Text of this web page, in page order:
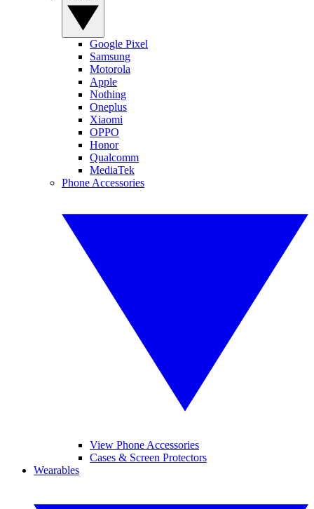
Google Pixel
Samsung
Motorola
Apple
Nothing
Oneplus
Xiaomi
OPPO
Honor
Qualcomm
MediaTek
Phone Accessories
View Phone Accessories
Cases & Screen Protectors
Wearables